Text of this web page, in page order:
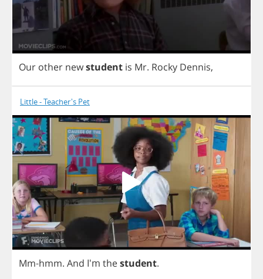
Our other newstudent is Mr. Rocky Dennis,
Little - Teacher's Pet
Mm-hmm. And I'm thestudent.